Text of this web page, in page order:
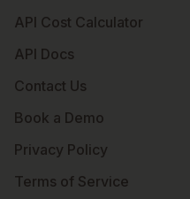
API Cost Calculator
API Docs
Contact Us
Book a Demo
Privacy Policy
Terms of Service